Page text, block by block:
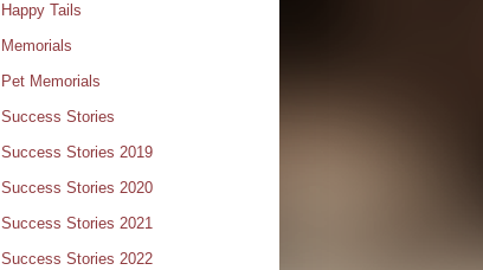
Happy Tails
Memorials
Pet Memorials
Success Stories
Success Stories 2019
Success Stories 2020
Success Stories 2021
Success Stories 2022